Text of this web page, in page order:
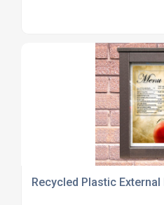
Recycled Plastic